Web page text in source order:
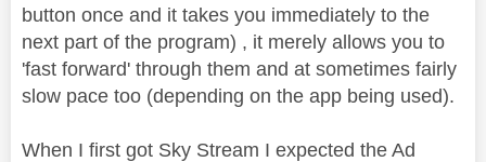
button once and it takes you immediately to the
next part of the program) , it merely allows you to
'fast forward' through them and at sometimes fairly
slow pace too (depending on the app being used).
When I first got Sky Stream I expected the Ad